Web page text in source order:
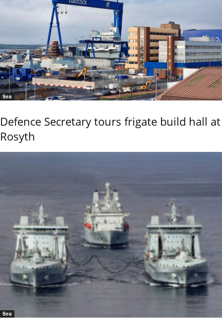
Sea
Defence Secretary tours frigate build hall at
Rosyth
Sea